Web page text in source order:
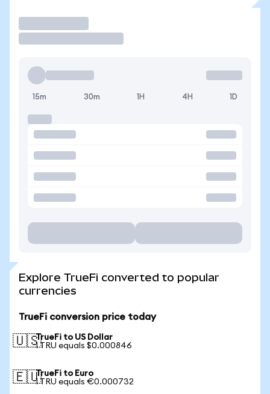
15m 30m 1H 4H 1D
Explore TrueFi converted to popular
currencies
TrueFi conversion price today
🇺🇸TrueFi to US Dollar
1 TRU equals $0.000846
🇪🇺TrueFi to Euro
1 TRU equals €0.000732